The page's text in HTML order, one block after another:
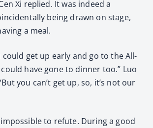
Xi replied. It was indeed a
being drawn on stage,
a meal.
could get up early and go to the All-
have gone to dinner too.” Luo
you can’t get up, so, it’s not our
to refute. During a good